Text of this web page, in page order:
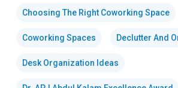
Choosing The Right Coworking Space
Coworking Spaces Declutter And
Desk Organization Ideas